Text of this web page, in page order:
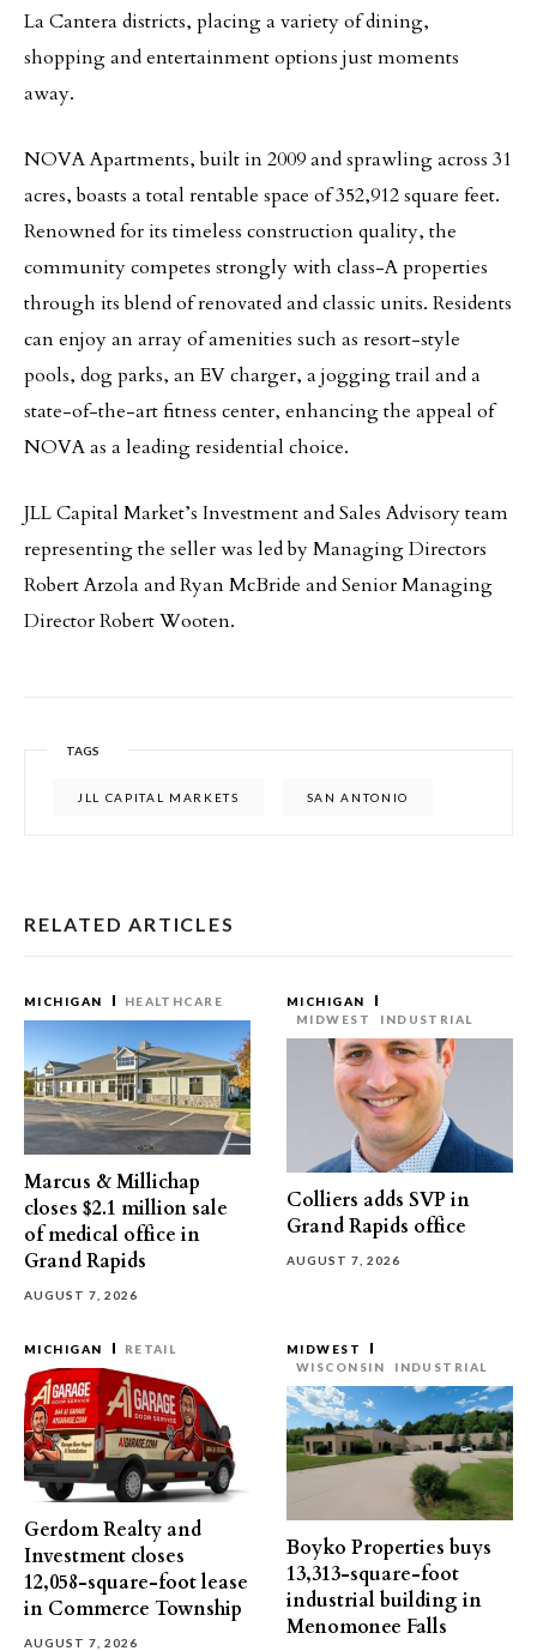
La Cantera districts, placing a variety of dining,
shopping and entertainment options just moments
away.
NOVA Apartments, built in 2009 and sprawling across 31
acres, boasts a total rentable space of 352,912 square feet.
Renowned for its timeless construction quality, the
community competes strongly with class-A properties
through its blend of renovated and classic units. Residents
can enjoy an array of amenities such as resort-style
pools, dog parks, an EV charger, a jogging trail and a
state-of-the-art fitness center, enhancing the appeal of
NOVA as a leading residential choice.
JLL Capital Market’s Investment and Sales Advisory team
representing the seller was led by Managing Directors
Robert Arzola and Ryan McBride and Senior Managing
Director Robert Wooten.
TAGS
JLL CAPITAL MARKETS SAN ANTONIO
RELATED ARTICLES
MICHIGAN HEALTHCARE
Marcus & Millichap
closes $2.1 million sale
of medical office in
Grand Rapids
AUGUST 7, 2026
MICHIGAN
MIDWEST
INDUSTRIAL
Colliers adds SVP in
Grand Rapids office
AUGUST 7, 2026
MICHIGAN RETAIL
Gerdom Realty and
Investment closes
12,058-square-foot lease
in Commerce Township
AUGUST 7, 2026
MIDWEST
WISCONSIN
INDUSTRIAL
Boyko Properties buys
13,313-square-foot
industrial building in
Menomonee Falls